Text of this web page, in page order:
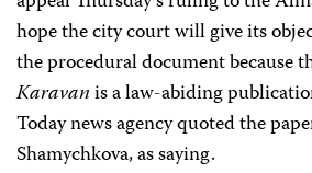
hope the city court will give its
the procedural document because
Karavanis a law-abiding
Today news agency quoted the
Shamychkova, as saying.